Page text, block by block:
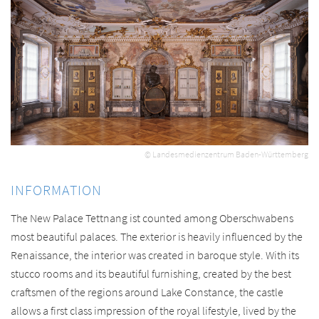
© Landesmedienzentrum Baden-Württemberg
INFORMATION
The New Palace Tettnang ist counted among Oberschwabens
most beautiful palaces. The exterior is heavily influenced by the
Renaissance, the interior was created in baroque style. With its
stucco rooms and its beautiful furnishing, created by the best
craftsmen of the regions around Lake Constance, the castle
allows a first class impression of the royal lifestyle, lived by the